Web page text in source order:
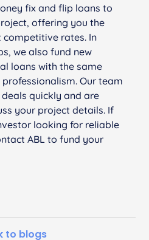
fix and flip loans to
offering you the
rates. In
we also fund new
loans with the same
Our team
quickly and are
your project details. If
looking for reliable
ABL to fund your
to blogs